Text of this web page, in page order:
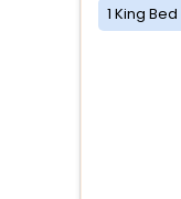
1 King Bed